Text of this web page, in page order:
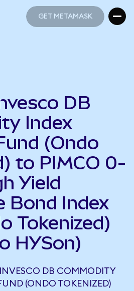
GET METAMASK
DB
Index
(Ondo
to PIMCO 0-
Yield
Bond Index
Tokenized)
HYSon)
DB COMMODITY
(ONDO TOKENIZED)